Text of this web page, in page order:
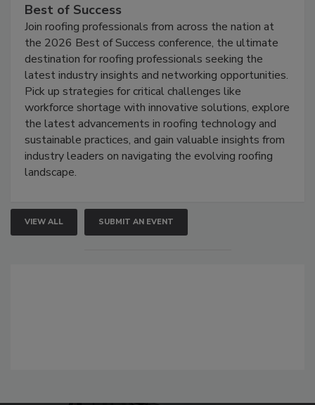
Best of Success
Join roofing professionals from across the nation at
the 2026 Best of Success conference, the ultimate
destination for roofing professionals seeking the
latest industry insights and networking opportunities.
Pick up strategies for critical challenges like
workforce shortage with innovative solutions, explore
the latest advancements in roofing technology and
sustainable practices, and gain valuable insights from
industry leaders on navigating the evolving roofing
landscape.
VIEW ALL SUBMIT AN EVENT